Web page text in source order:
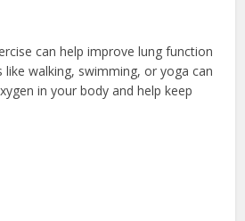
can help improve lung function
like walking, swimming, or yoga can
in your body and help keep